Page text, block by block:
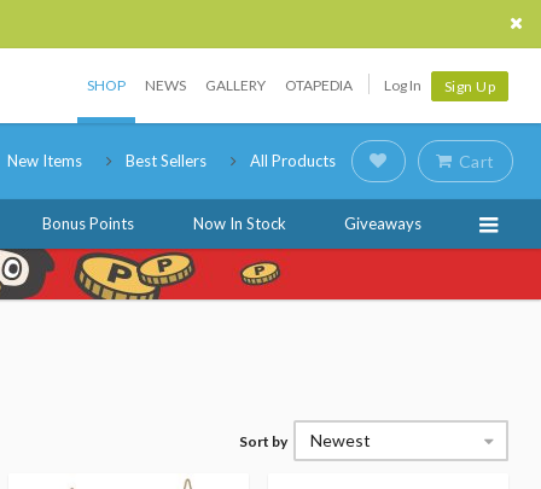
SHOP NEWS GALLERY OTAPEDIA Log In Sign Up
New Items Best Sellers All Products Cart
Bonus Points Now In Stock Giveaways
Sort by Newest